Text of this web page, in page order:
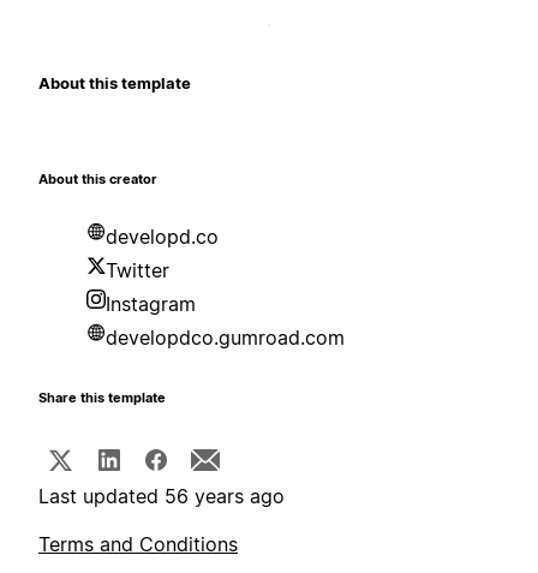
About this template
About this creator
developd.co
Twitter
Instagram
developdco.gumroad.com
Share this template
Last updated 56 years ago
Terms and Conditions